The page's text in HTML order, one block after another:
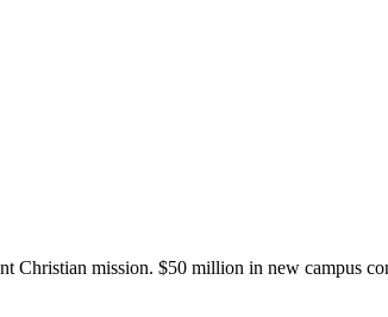
Christian mission. $50 million in new campus